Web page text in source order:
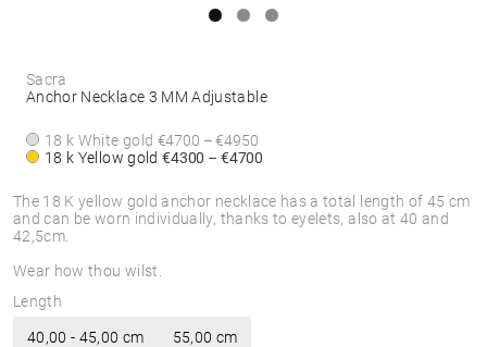
The 18 K yellow gold anchor necklace has a total length of 45 cm
and can be worn individually, thanks to eyelets, also at 40 and
42,5cm.
Wear how thou wilst.
Sacra
Anchor Necklace 3 MM Adjustable
18 k White gold €4700 – €4950
18 k Yellow gold €4300 – €4700
Length
40,00 - 45,00 cm 55,00 cm